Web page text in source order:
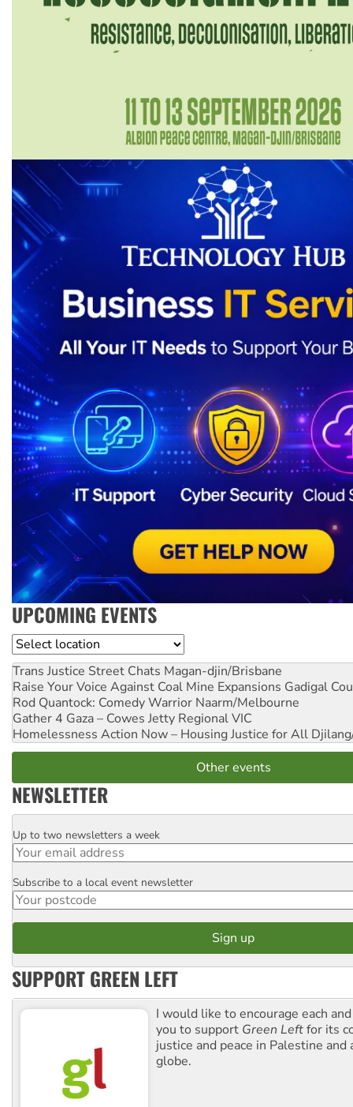
UPCOMING EVENTS
Location
Trans Justice Street Chats Magan-djin/Brisbane
Raise Your Voice Against Coal Mine Expansions Gadigal
Rod Quantock: Comedy Warrior Naarm/Melbourne
Gather 4 Gaza – Cowes Jetty Regional VIC
Homelessness Action Now – Housing Justice for All
Other events
NEWSLETTER
Email
Up to two newsletters a week
Postcode
Subscribe to a local event newsletter
SUPPORT GREEN LEFT
I would like to encourage each
you to support Green Leftfor its
justice and peace in Palestine and
globe.